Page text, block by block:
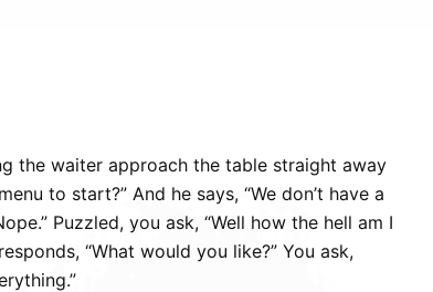
the waiter approach the table straight away
to start?” And he says, “We don’t have a
Puzzled, you ask, “Well how the hell am I
“What would you like?” You ask,